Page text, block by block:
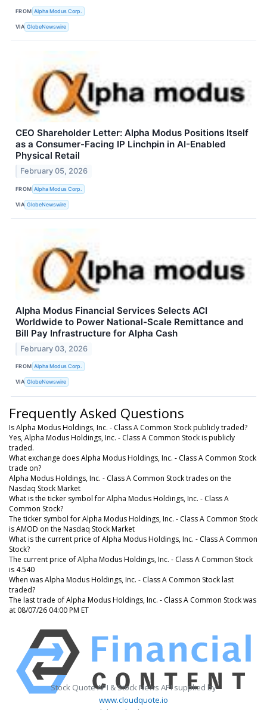
FROM Alpha Modus Corp.
VIA GlobeNewswire
CEO Shareholder Letter: Alpha Modus Positions Itself
as a Consumer-Facing IP Linchpin in AI-Enabled
Physical Retail
February 05, 2026
FROM Alpha Modus Corp.
VIA GlobeNewswire
Alpha Modus Financial Services Selects ACI
Worldwide to Power National-Scale Remittance and
Bill Pay Infrastructure for Alpha Cash
February 03, 2026
FROM Alpha Modus Corp.
VIA GlobeNewswire
Frequently Asked Questions
Is Alpha Modus Holdings, Inc. - Class A Common Stock publicly traded?
Yes, Alpha Modus Holdings, Inc. - Class A Common Stock is publicly
traded.
What exchange does Alpha Modus Holdings, Inc. - Class A Common Stock
trade on?
Alpha Modus Holdings, Inc. - Class A Common Stock trades on the
Nasdaq Stock Market
What is the ticker symbol for Alpha Modus Holdings, Inc. - Class A
Common Stock?
The ticker symbol for Alpha Modus Holdings, Inc. - Class A Common Stock
is AMOD on the Nasdaq Stock Market
What is the current price of Alpha Modus Holdings, Inc. - Class A Common
Stock?
The current price of Alpha Modus Holdings, Inc. - Class A Common Stock
is 4.540
When was Alpha Modus Holdings, Inc. - Class A Common Stock last
traded?
The last trade of Alpha Modus Holdings, Inc. - Class A Common Stock was
at 08/07/26 04:00 PM ET
Stock Quote API & Stock News API supplied by
www.cloudquote.io